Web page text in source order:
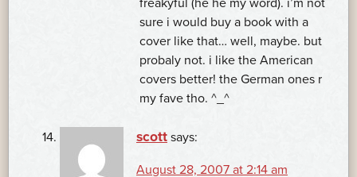
sure i would buy a book with a
cover like that… well, maybe. but
probaly not. i like the American
covers better! the German ones r
my fave tho. ^_^
scott says:
August 28, 2007 at 2:14 am